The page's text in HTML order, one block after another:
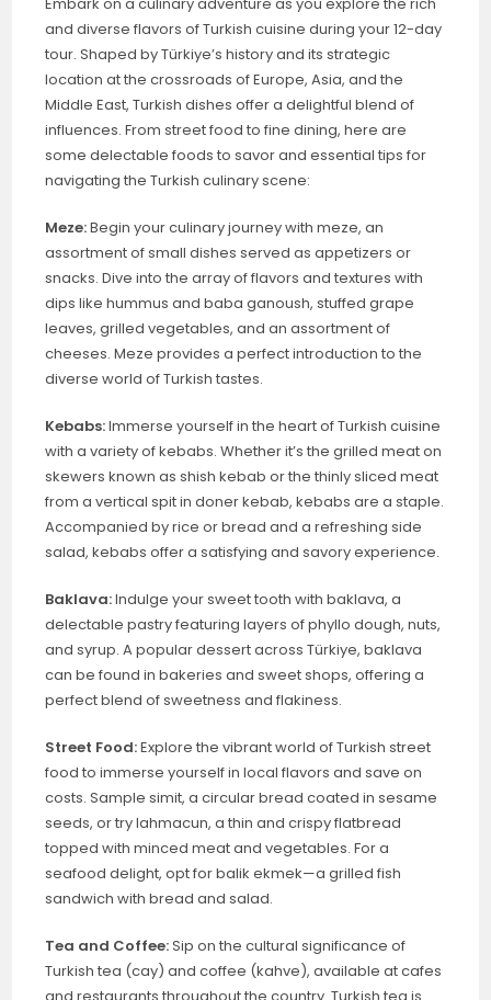
and diverse flavors of Turkish cuisine during your 12-day
tour. Shaped by Türkiye’s history and its strategic
location at the crossroads of Europe, Asia, and the
Middle East, Turkish dishes offer a delightful blend of
influences. From street food to fine dining, here are
some delectable foods to savor and essential tips for
navigating the Turkish culinary scene:
Meze:Begin your culinary journey with meze, an
assortment of small dishes served as appetizers or
snacks. Dive into the array of flavors and textures with
dips like hummus and baba ganoush, stuffed grape
leaves, grilled vegetables, and an assortment of
cheeses. Meze provides a perfect introduction to the
diverse world of Turkish tastes.
Kebabs:Immerse yourself in the heart of Turkish cuisine
with a variety of kebabs. Whether it’s the grilled meat on
skewers known as shish kebab or the thinly sliced meat
from a vertical spit in doner kebab, kebabs are a staple.
Accompanied by rice or bread and a refreshing side
salad, kebabs offer a satisfying and savory experience.
Baklava:Indulge your sweet tooth with baklava, a
delectable pastry featuring layers of phyllo dough, nuts,
and syrup. A popular dessert across Türkiye, baklava
can be found in bakeries and sweet shops, offering a
perfect blend of sweetness and flakiness.
Street Food:Explore the vibrant world of Turkish street
food to immerse yourself in local flavors and save on
costs. Sample simit, a circular bread coated in sesame
seeds, or try lahmacun, a thin and crispy flatbread
topped with minced meat and vegetables. For a
seafood delight, opt for balik ekmek—a grilled fish
sandwich with bread and salad.
Tea and Coffee:Sip on the cultural significance of
Turkish tea (cay) and coffee (kahve), available at cafes